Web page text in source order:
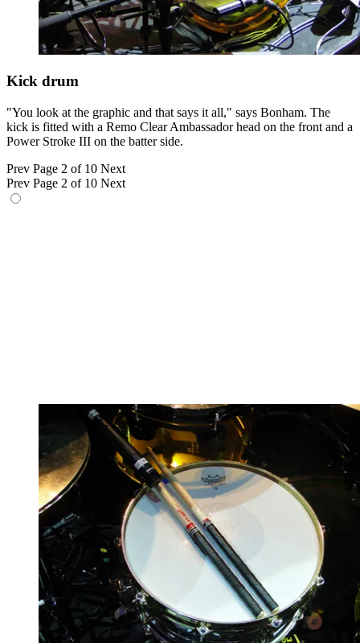
Kick drum
"You look at the graphic and that says it all," says Bonham. The
kick is fitted with a Remo Clear Ambassador head on the front and a
Power Stroke III on the batter side.
Prev Page 2 of 10 Next
Prev Page 2 of 10 Next